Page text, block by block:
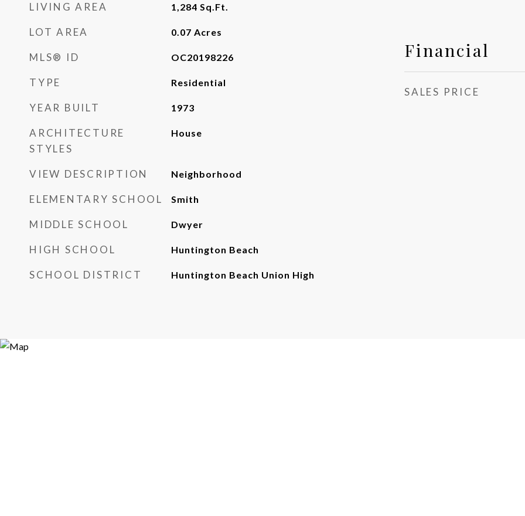
LIVING AREA 1,284 Sq.Ft.
LOT AREA 0.07 Acres
MLS® ID OC20198226
TYPE Residential
YEAR BUILT 1973
ARCHITECTURE
STYLES
House
VIEW DESCRIPTION Neighborhood
ELEMENTARY SCHOOL Smith
MIDDLE SCHOOL Dwyer
HIGH SCHOOL Huntington Beach
SCHOOL DISTRICT Huntington Beach Union High
Financial
SALES PRICE